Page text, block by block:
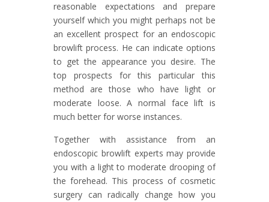
reasonable expectations and prepare
yourself which you might perhaps not be
an excellent prospect for an endoscopic
browlift process. He can indicate options
to get the appearance you desire. The
top prospects for this particular this
method are those who have light or
moderate loose. A normal face lift is
much better for worse instances.
Together with assistance from an
endoscopic browlift experts may provide
you with a light to moderate drooping of
the forehead. This process of cosmetic
surgery can radically change how you